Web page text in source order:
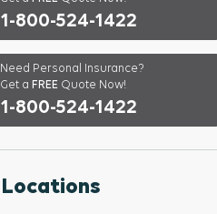
1-800-524-1422
Need Personal Insurance?
Get a FREE Quote Now!
1-800-524-1422
Locations